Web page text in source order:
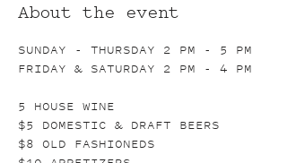
About the event
SUNDAY - THURSDAY 2 PM - 5 PM
FRIDAY & SATURDAY 2 PM - 4 PM
5 HOUSE WINE
$5 DOMESTIC & DRAFT BEERS
$8 OLD FASHIONEDS